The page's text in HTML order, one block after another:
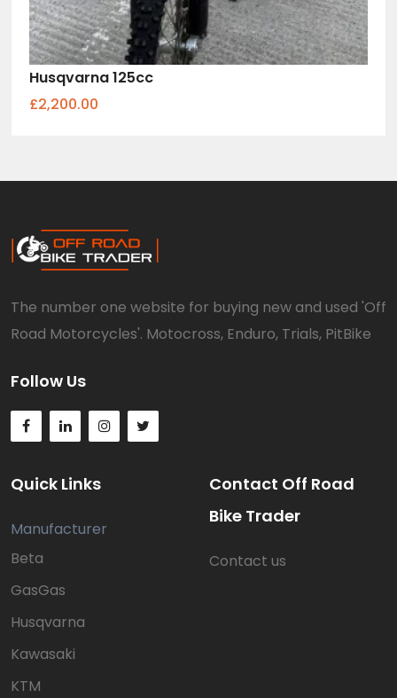
Husqvarna 125cc
£2,200.00
The number one website for buying new and used 'Off
Road Motorcycles'. Motocross, Enduro, Trials, PitBike
Follow Us
Quick Links
Manufacturer
Beta
GasGas
Husqvarna
Kawasaki
KTM
Contact Off Road
Bike Trader
Contact us